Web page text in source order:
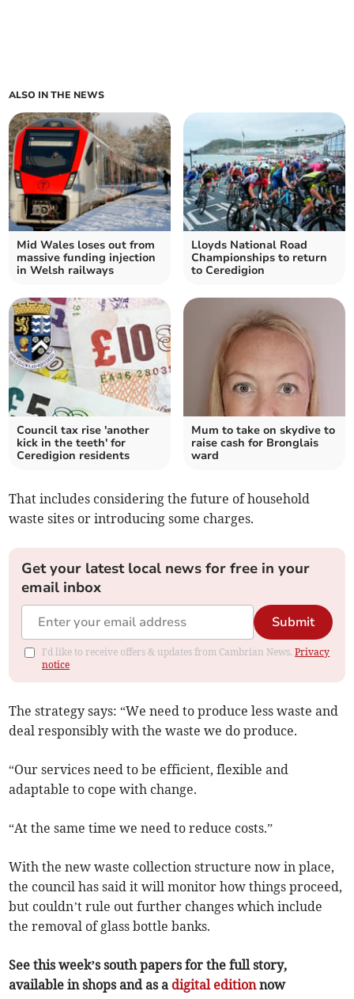
ALSO IN THE NEWS
Mid Wales loses out from
massive funding injection
in Welsh railways
Lloyds National Road
Championships to return
to Ceredigion
Council tax rise 'another
kick in the teeth' for
Ceredigion residents
Mum to take on skydive to
raise cash for Bronglais
ward
That includes considering the future of household
waste sites or introducing some charges.
Get your latest local news for free in your
email inbox
Submit
I'd like to receive offers & updates from Cambrian News.Privacy
notice
The strategy says: “We need to produce less waste and
deal responsibly with the waste we do produce.
“Our services need to be efficient, flexible and
adaptable to cope with change.
“At the same time we need to reduce costs.”
With the new waste collection structure now in place,
the council has said it will monitor how things proceed,
but couldn’t rule out further changes which include
the removal of glass bottle banks.
See this week’s south papers for the full story,
available in shops and as a digital editionnow